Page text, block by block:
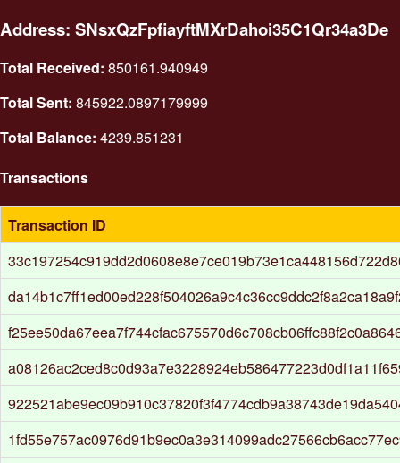
Address: SNsxQzFpfiayftMXrDahoi35C1Qr34a3De
Total Received: 850161.940949
Total Sent: 845922.0897179999
Total Balance: 4239.851231
Transactions
Transaction ID